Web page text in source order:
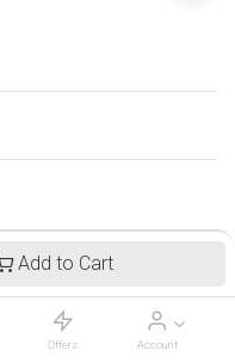
Add to Cart
Offers Account